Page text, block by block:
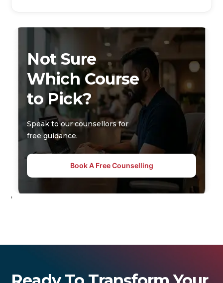
Not Sure
Which Course
to Pick?
Speak to our counsellors for
free guidance.
Book A Free Counselling
'